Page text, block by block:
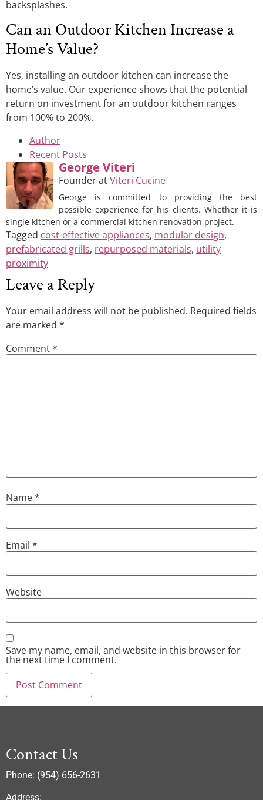
backsplashes.
Can an Outdoor Kitchen Increase a
Home’s Value?
Yes, installing an outdoor kitchen can increase the
home’s value. Our experience shows that the potential
return on investment for an outdoor kitchen ranges
from 100% to 200%.
Author
Recent Posts
George Viteri
FounderatViteri Cucine
George is committed to providing the best
possible experience for his clients. Whether it is
single kitchen or a commercial kitchen renovation project.
Tagged cost-effective appliances, modular design,
prefabricated grills, repurposed materials, utility
proximity
Leave a Reply
Your email address will not be published. Required fields
are marked *
Comment*
Name*
Email *
Website
Save my name, email, and website in this browser for
the next time I comment.
Contact Us
Phone: (954) 656-2631
Address: